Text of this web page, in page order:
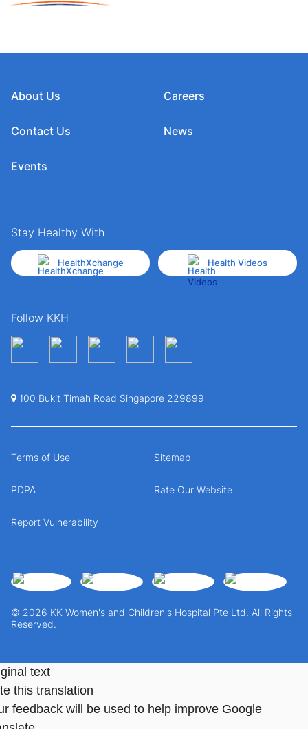
About Us
Contact Us
Events
Careers
News
Stay Healthy With
HealthXchange Health Videos
Follow KKH
100 Bukit Timah Road Singapore 229899
© 2026 KK Women's and Children's Hospital Pte Ltd. All Rights
Reserved.
Terms of Use Sitemap
PDPA Rate Our Website
Report Vulnerability
text
this translation
feedback will be used to help improve Google